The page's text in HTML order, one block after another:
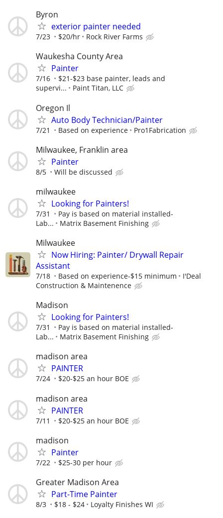
Byron
exterior painter needed
7/23 $20/hr Rock River Farms
Waukesha County Area
Painter
7/16
$21-$23 base painter, leads and
supervi...
Paint Titan, LLC
Oregon Il
Auto Body Technician/Painter
7/21 Based on experience Pro1Fabrication
Milwaukee, Franklin area
Painter
8/5 Will be discussed
milwaukee
Looking for Painters!
7/31
Pay is based on material installed-
Lab...
Matrix Basement Finishing
Milwaukee
Now Hiring: Painter/ Drywall Repair
Assistant
7/18 Based on experience-$15 minimum
I'Deal
Construction & Maintenence
Madison
Looking for Painters!
7/31
Pay is based on material installed-
Lab...
Matrix Basement Finishing
madison area
PAINTER
7/24 $20-$25 an hour BOE
madison area
PAINTER
7/11 $20-$25 an hour BOE
madison
Painter
7/22 $25-30 per hour
Greater Madison Area
Part-Time Painter
8/3 $18 - $24 Loyalty Finishes WI